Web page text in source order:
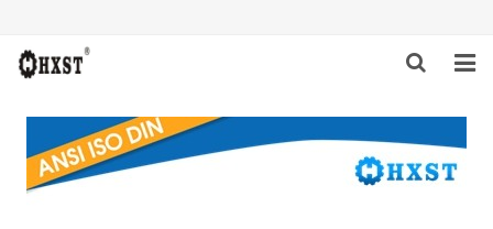
HOME
ABOUT US